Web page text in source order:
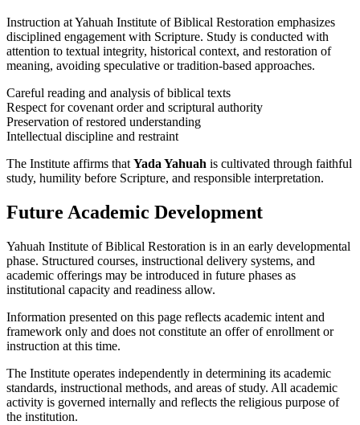
Instruction at Yahuah Institute of Biblical Restoration emphasizes
disciplined engagement with Scripture. Study is conducted with
attention to textual integrity, historical context, and restoration of
meaning, avoiding speculative or tradition-based approaches.
Careful reading and analysis of biblical texts
Respect for covenant order and scriptural authority
Preservation of restored understanding
Intellectual discipline and restraint
The Institute affirms that Yada Yahuah is cultivated through faithful
study, humility before Scripture, and responsible interpretation.
Future Academic Development
Yahuah Institute of Biblical Restoration is in an early developmental
phase. Structured courses, instructional delivery systems, and
academic offerings may be introduced in future phases as
institutional capacity and readiness allow.
Information presented on this page reflects academic intent and
framework only and does not constitute an offer of enrollment or
instruction at this time.
The Institute operates independently in determining its academic
standards, instructional methods, and areas of study. All academic
activity is governed internally and reflects the religious purpose of
the institution.